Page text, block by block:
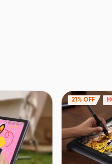
21% OFF